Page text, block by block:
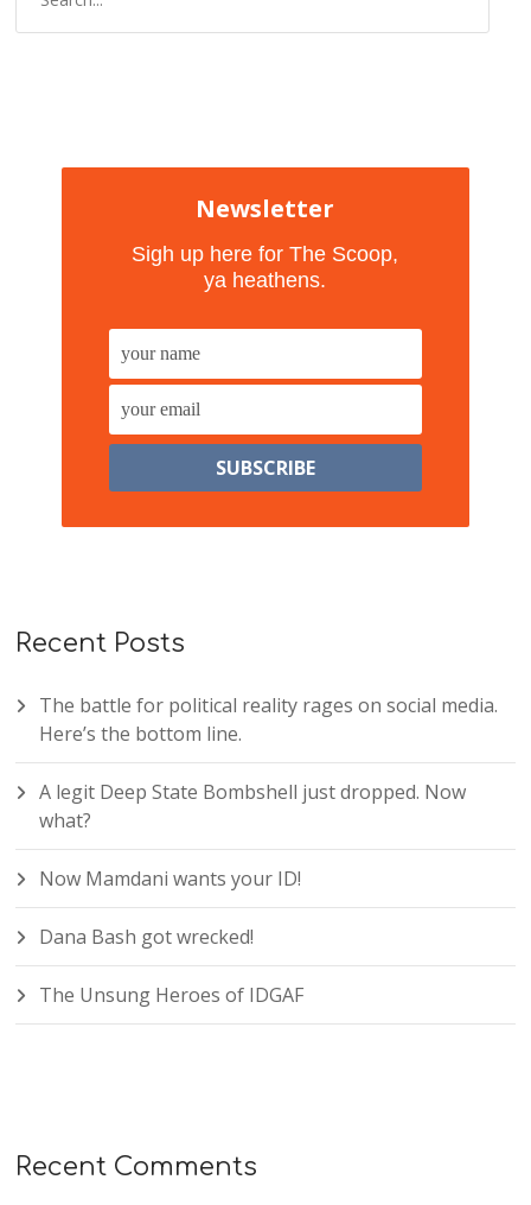
Newsletter
Sigh up here for The Scoop,
ya heathens.
Recent Posts
The battle for political reality rages on social media.
Here’s the bottom line.
A legit Deep State Bombshell just dropped. Now
what?
Now Mamdani wants your ID!
Dana Bash got wrecked!
The Unsung Heroes of IDGAF
Recent Comments